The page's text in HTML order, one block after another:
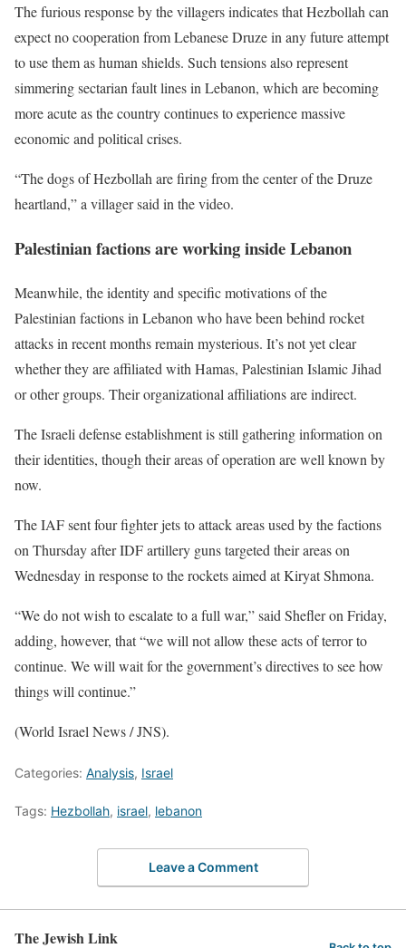
The furious response by the villagers indicates that Hezbollah can
expect no cooperation from Lebanese Druze in any future attempt
to use them as human shields. Such tensions also represent
simmering sectarian fault lines in Lebanon, which are becoming
more acute as the country continues to experience massive
economic and political crises.
“The dogs of Hezbollah are firing from the center of the Druze
heartland,” a villager said in the video.
Palestinian factions are working inside Lebanon
Meanwhile, the identity and specific motivations of the
Palestinian factions in Lebanon who have been behind rocket
attacks in recent months remain mysterious. It’s not yet clear
whether they are affiliated with Hamas, Palestinian Islamic Jihad
or other groups. Their organizational affiliations are indirect.
The Israeli defense establishment is still gathering information on
their identities, though their areas of operation are well known by
now.
The IAF sent four fighter jets to attack areas used by the factions
on Thursday after IDF artillery guns targeted their areas on
Wednesday in response to the rockets aimed at Kiryat Shmona.
“We do not wish to escalate to a full war,” said Shefler on Friday,
adding, however, that “we will not allow these acts of terror to
continue. We will wait for the government’s directives to see how
things will continue.”
(World Israel News / JNS).
Categories: Analysis, Israel
Tags: Hezbollah, israel, lebanon
Leave a Comment
The Jewish Link